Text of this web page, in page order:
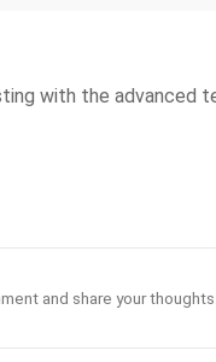
with the advanced
and share your